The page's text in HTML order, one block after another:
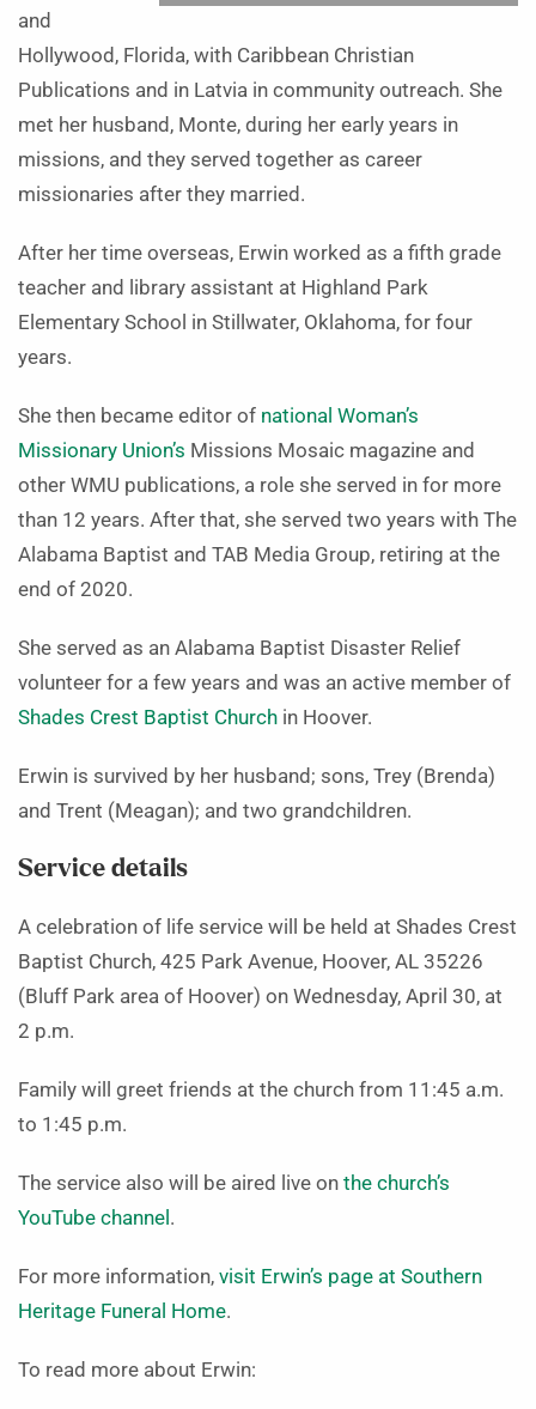
and
Hollywood, Florida, with Caribbean Christian
Publications and in Latvia in community outreach. She
met her husband, Monte, during her early years in
missions, and they served together as career
missionaries after they married.
After her time overseas, Erwin worked as a fifth grade
teacher and library assistant at Highland Park
Elementary School in Stillwater, Oklahoma, for four
years.
She then became editor of national Woman’s
Missionary Union’s Missions Mosaic magazine and
other WMU publications, a role she served in for more
than 12 years. After that, she served two years with The
Alabama Baptist and TAB Media Group, retiring at the
end of 2020.
She served as an Alabama Baptist Disaster Relief
volunteer for a few years and was an active member of
Shades Crest Baptist Church in Hoover.
Erwin is survived by her husband; sons, Trey (Brenda)
and Trent (Meagan); and two grandchildren.
Service details
A celebration of life service will be held at Shades Crest
Baptist Church, 425 Park Avenue, Hoover, AL 35226
(Bluff Park area of Hoover) on Wednesday, April 30, at
2 p.m.
Family will greet friends at the church from 11:45 a.m.
to 1:45 p.m.
The service also will be aired live on the church’s
YouTube channel .
For more information, visit Erwin’s page at Southern
Heritage Funeral Home.
To read more about Erwin: